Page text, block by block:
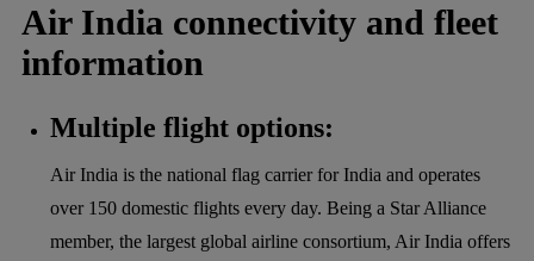
Air India connectivity and fleet
information
Multiple flight options:
Air India is the national flag carrier for India and operates
over 150 domestic flights every day. Being a Star Alliance
member, the largest global airline consortium, Air India offers